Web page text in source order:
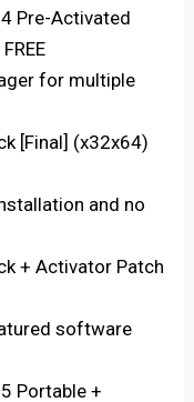
Pre-Activated
for multiple
[Final] (x32x64)
and no
+ Activator Patch
software
Portable +